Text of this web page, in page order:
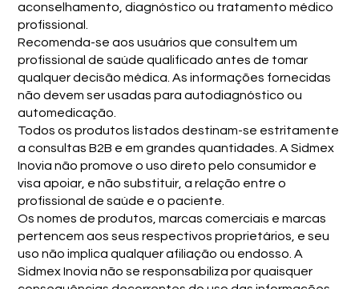
aconselhamento, diagnóstico ou tratamento médico
profissional.
Recomenda-se aos usuários que consultem um
profissional de saúde qualificado antes de tomar
qualquer decisão médica. As informações fornecidas
não devem ser usadas para autodiagnóstico ou
automedicação.
Todos os produtos listados destinam-se estritamente
a consultas B2B e em grandes quantidades. A Sidmex
Inovia não promove o uso direto pelo consumidor e
visa apoiar, e não substituir, a relação entre o
profissional de saúde e o paciente.
Os nomes de produtos, marcas comerciais e marcas
pertencem aos seus respectivos proprietários, e seu
uso não implica qualquer afiliação ou endosso. A
Sidmex Inovia não se responsabiliza por quaisquer